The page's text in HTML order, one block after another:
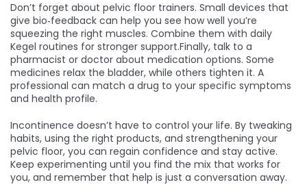
Don’t forget about pelvic floor trainers. Small devices that
give bio‑feedback can help you see how well you’re
squeezing the right muscles. Combine them with daily
Kegel routines for stronger support.Finally, talk to a
pharmacist or doctor about medication options. Some
medicines relax the bladder, while others tighten it. A
professional can match a drug to your specific symptoms
and health profile.
Incontinence doesn’t have to control your life. By tweaking
habits, using the right products, and strengthening your
pelvic floor, you can regain confidence and stay active.
Keep experimenting until you find the mix that works for
you, and remember that help is just a conversation away.